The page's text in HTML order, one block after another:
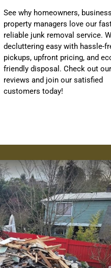
See why homeowners,
property managers love our
reliable junk removal service.
decluttering easy with hassle-
pickups, upfront pricing, and
friendly disposal. Check out our
reviews and join our satisfied
customers today!